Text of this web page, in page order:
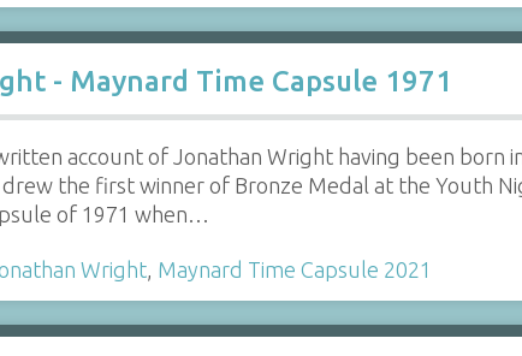
- Maynard Time Capsule 1971
account of Jonathan Wright having been born
drew the first winner of Bronze Medal at the Youth
of 1971 when…
Wright, Maynard Time Capsule 2021